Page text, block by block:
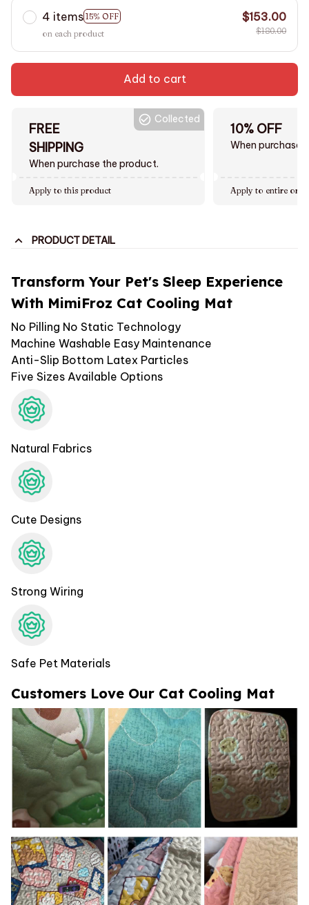
4 items 15% OFF
on each product
$153.00
$180.00
Add to cart
FREE
SHIPPING
When purchase the product.
Collected
Apply to this product
10% OFF
When purchase
Apply to entire
PRODUCT DETAIL
Transform Your Pet's Sleep Experience
With MimiFroz Cat Cooling Mat
No Pilling No Static Technology
Machine Washable Easy Maintenance
Anti-Slip Bottom Latex Particles
Five Sizes Available Options
Natural Fabrics
Cute Designs
Strong Wiring
Safe Pet Materials
Customers Love Our Cat Cooling Mat